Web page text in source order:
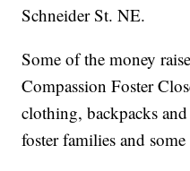
Schneider St. NE.
Some of the money
Compassion Foster
clothing, backpacks
foster families and